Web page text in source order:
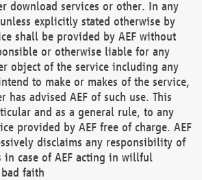
download services or other. In any
explicitly stated otherwise by
shall be provided by AEF without
or otherwise liable for any
object of the service including any
to make or makes of the service,
has advised AEF of such use. This
and as a general rule, to any
provided by AEF free of charge. AEF
disclaims any responsibility of
case of AEF acting in willful
faith